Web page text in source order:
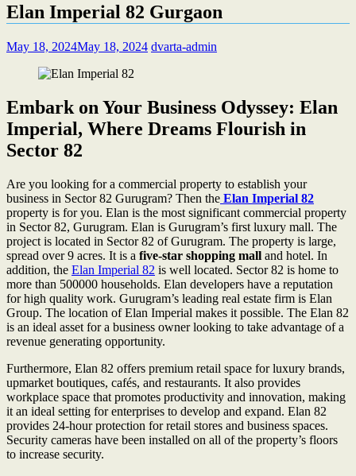
Elan Imperial 82 Gurgaon
May 18, 2024May 18, 2024 dvarta-admin
Embark on Your Business Odyssey: Elan
Imperial, Where Dreams Flourish in
Sector 82
Are you looking for a commercial property to establish your
business in Sector 82 Gurugram? Then the Elan Imperial 82
property is for you. Elan is the most significant commercial property
in Sector 82, Gurugram. Elan is Gurugram’s first luxury mall. The
project is located in Sector 82 of Gurugram. The property is large,
spread over 9 acres. It is a five-star shopping mall and hotel. In
addition, the Elan Imperial 82 is well located. Sector 82 is home to
more than 500000 households. Elan developers have a reputation
for high quality work. Gurugram’s leading real estate firm is Elan
Group. The location of Elan Imperial makes it possible. The Elan 82
is an ideal asset for a business owner looking to take advantage of a
revenue generating opportunity.
Furthermore, Elan 82 offers premium retail space for luxury brands,
upmarket boutiques, cafés, and restaurants. It also provides
workplace space that promotes productivity and innovation, making
it an ideal setting for enterprises to develop and expand. Elan 82
provides 24-hour protection for retail stores and business spaces.
Security cameras have been installed on all of the property’s floors
to increase security.